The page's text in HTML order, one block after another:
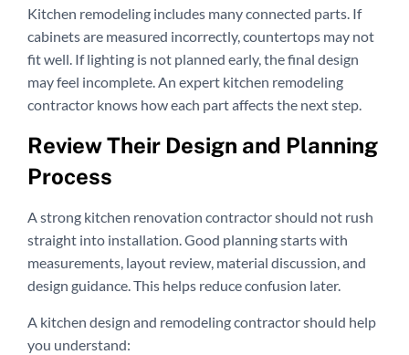
Kitchen remodeling includes many connected parts. If
cabinets are measured incorrectly, countertops may not
fit well. If lighting is not planned early, the final design
may feel incomplete. An expert kitchen remodeling
contractor knows how each part affects the next step.
Review Their Design and Planning
Process
A strong kitchen renovation contractor should not rush
straight into installation. Good planning starts with
measurements, layout review, material discussion, and
design guidance. This helps reduce confusion later.
A kitchen design and remodeling contractor should help
you understand: